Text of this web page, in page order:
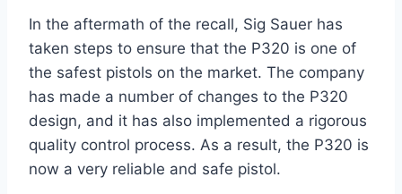
In the aftermath of the recall, Sig Sauer has
taken steps to ensure that the P320 is one of
the safest pistols on the market. The company
has made a number of changes to the P320
design, and it has also implemented a rigorous
quality control process. As a result, the P320 is
now a very reliable and safe pistol.